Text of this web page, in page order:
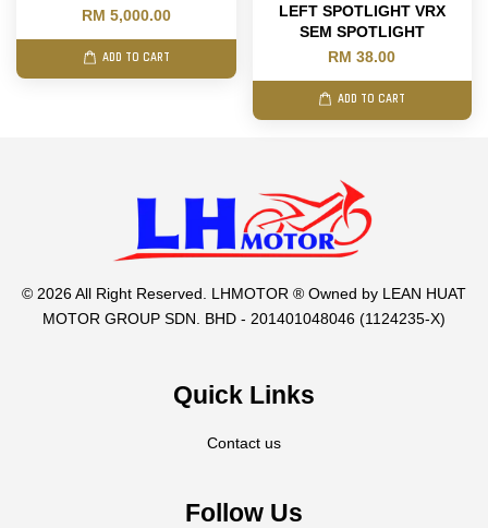
RM 5,000.00
ADD TO CART
LEFT SPOTLIGHT VRX
SEM SPOTLIGHT
RM 38.00
ADD TO CART
© 2026 All Right Reserved. LHMOTOR ® Owned by LEAN HUAT
MOTOR GROUP SDN. BHD - 201401048046 (1124235-X)
Quick Links
Contact us
Follow Us